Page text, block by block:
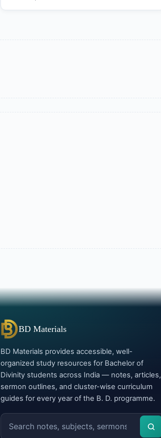
BD Materials
BD Materials provides accessible, well-
organized study resources for Bachelor of
Divinity students across India — notes, articles,
sermon outlines, and cluster-wise curriculum
guides for every year of the B. D. programme.
Search